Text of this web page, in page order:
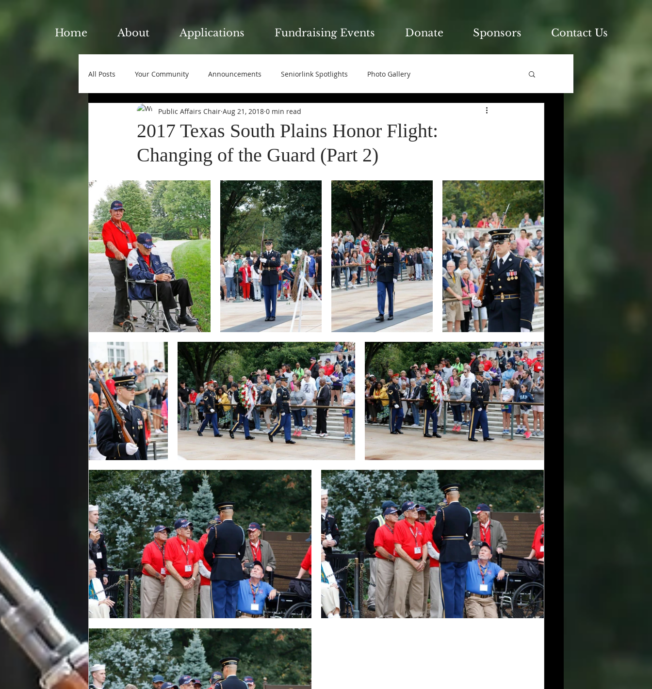
Home About Applications Fundraising Events Donate Sponsors Contact Us
All Posts Your Community Announcements Seniorlink Spotlights Photo Gallery
2017 Texas South Plains Honor Flight:
Changing of the Guard (Part 2)
Public Affairs Chair Aug 21, 2018 0 min read